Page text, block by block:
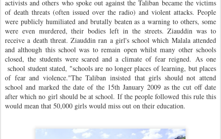
activists and others who spoke out against the Taliban became the victims
of death threats (often issued over the radio) and violent attacks. People
were publicly humiliated and brutally beaten as a warning to others, some
were even murdered, their bodies left in the streets. Ziauddin was to
receive a death threat. Ziauddin ran a girl's school which Malala attended
and although this school was to remain open whilst many other schools
closed, the students were scared and a climate of fear reigned.As one
school student stated, "schools are no longer places of learning, but places
of fear and violence."The Taliban insisted that girls should not attend
school and marked the date of the 15th January 2009 as the cut off date
after which no girl should be at school. If the people followed this rule this
would mean that 50,000 girls would miss out on their education.